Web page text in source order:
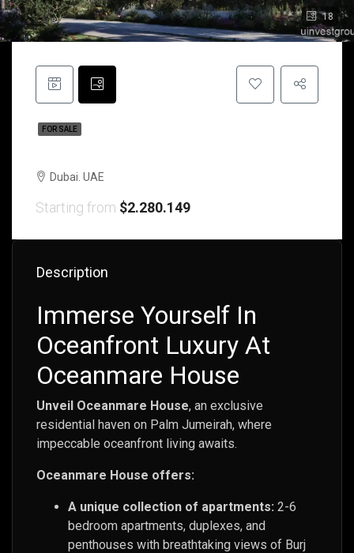
18
FOR SALE
Dubai. UAE
Starting from $2.280.149
Description
Immerse Yourself In
Oceanfront Luxury At
Oceanmare House
Unveil Oceanmare House, an exclusive
residential haven on Palm Jumeirah, where
impeccable oceanfront living awaits.
Oceanmare House offers:
A unique collection of apartments: 2-6
bedroom apartments, duplexes, and
penthouses with breathtaking views of Burj